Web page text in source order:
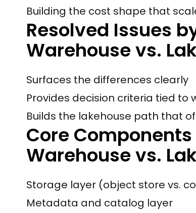
Building the cost shape that
Resolved Issues
Warehouse vs.
Surfaces the differences clearly
Provides decision criteria tied to
Builds the lakehouse path that
Core
Warehouse vs.
Storage layer (object store vs.
Metadata and catalog layer